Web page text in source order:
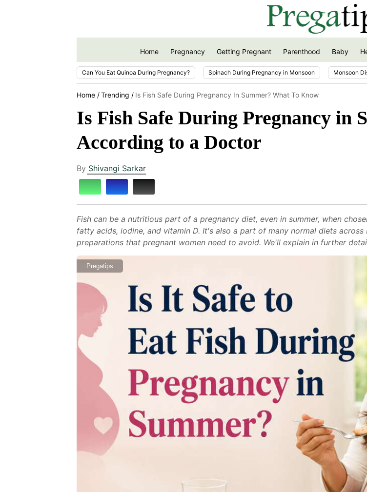
Home Pregnancy Getting Pregnant Parenthood Baby
Can You Eat Quinoa During Pregnancy? Spinach During Pregnancy in Monsoon Monsoon
Home Trending Is Fish Safe During Pregnancy In Summer? What To Know
Is Fish Safe During Pregnancy in
According to a Doctor
By Shivangi Sarkar
Fish can be a nutritious part of a pregnancy diet, even in summer, when
fatty acids, iodine, and vitamin D. It's also a part of many normal diets
preparations that pregnant women need to avoid. We'll explain in further
Pregatips